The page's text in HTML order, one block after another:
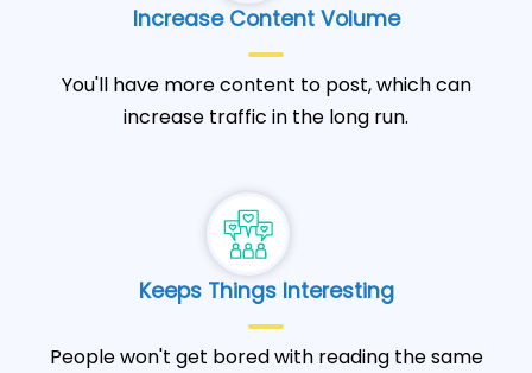
Increase Content Volume
You'll have more content to post, which can
increase traffic in the long run.
Keeps Things Interesting
People won't get bored with reading the same